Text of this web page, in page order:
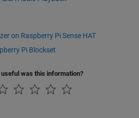
on Raspberry Pi Sense HAT
Pi Blockset
useful was this information?